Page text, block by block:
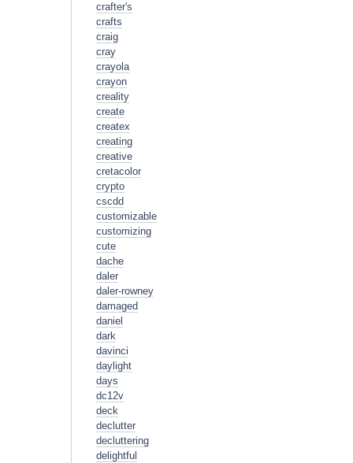
crafter's
crafts
craig
cray
crayola
crayon
creality
create
createx
creating
creative
cretacolor
crypto
cscdd
customizable
customizing
cute
dache
daler
daler-rowney
damaged
daniel
dark
davinci
daylight
days
dc12v
deck
declutter
decluttering
delightful